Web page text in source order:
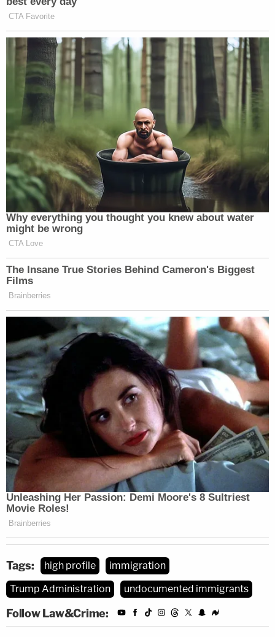
halting the rescission of the SIJS-DA program. The
nine SIJS recipients who were part of the lawsuit
while the litigation proceeds.
Tags: high profile
immigration
Trump Administration
undocumented immigrants
Follow Law&Crime: